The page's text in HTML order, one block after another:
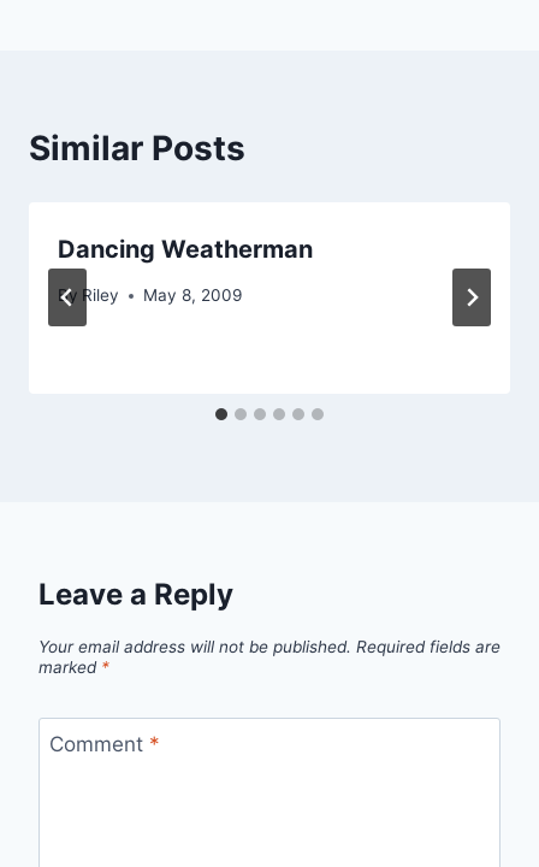
Similar Posts
Dancing Weatherman
By Riley May 8, 2009
Leave a Reply
Your email address will not be published. Required fields are
marked *
Comment *